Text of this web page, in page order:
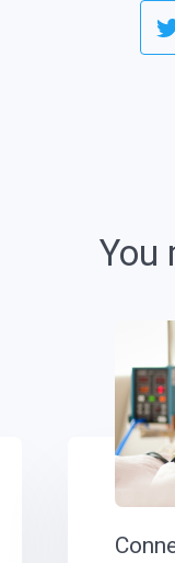
You